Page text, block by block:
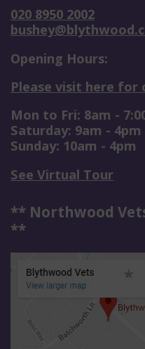
020 8950 2002
Opening Hours:
Please visit here for
Mon to Fri: 8am -
Saturday: 9am - 4pm
Sunday: 10am - 4pm
See Virtual Tour
** Northwood
**